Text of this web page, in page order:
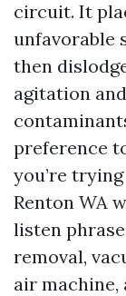
circuit. It
unfavorable
then
agitation
preference
you’re
Renton WA
listen
removal,
air machine,